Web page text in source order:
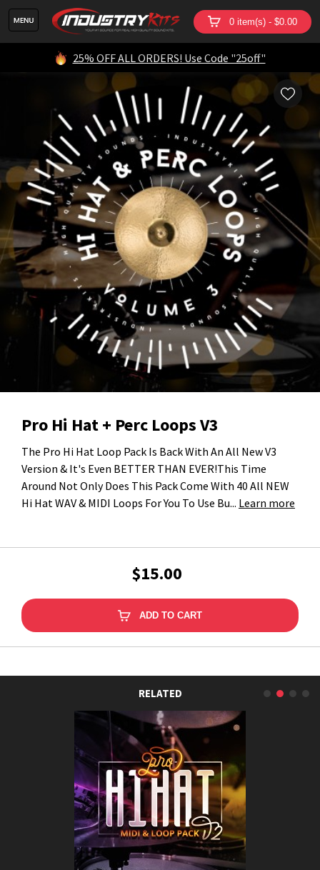
0 item(s) - $0.00
25% OFF ALL ORDERS! Use Code "25off"
Pro Hi Hat + Perc Loops V3
The Pro Hi Hat Loop Pack Is Back With An All New V3
Version & It's Even BETTER THAN EVER!This Time
Around Not Only Does This Pack Come With 40 All NEW
Hi Hat WAV & MIDI Loops For You To Use Bu... Learn more
$15.00
ADD TO CART
RELATED